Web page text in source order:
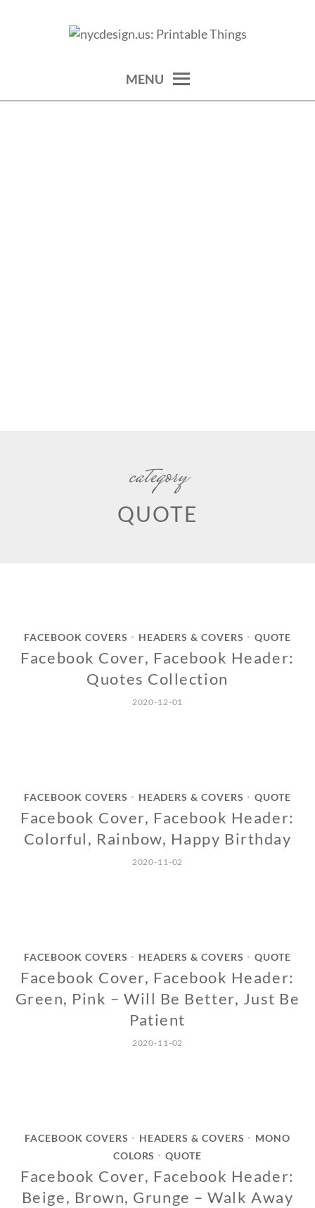
THINGS
MENU
category
QUOTE
FACEBOOK COVERS • HEADERS & COVERS • QUOTE
Facebook Cover, Facebook Header:
Quotes Collection
2020-12-01
FACEBOOK COVERS • HEADERS & COVERS • QUOTE
Facebook Cover, Facebook Header:
Colorful, Rainbow, Happy Birthday
2020-11-02
FACEBOOK COVERS • HEADERS & COVERS • QUOTE
Facebook Cover, Facebook Header:
Green, Pink – Will Be Better, Just Be
Patient
2020-11-02
FACEBOOK COVERS • HEADERS & COVERS •
MONO
COLORS
• QUOTE
Facebook Cover, Facebook Header:
Beige, Brown, Grunge – Walk Away